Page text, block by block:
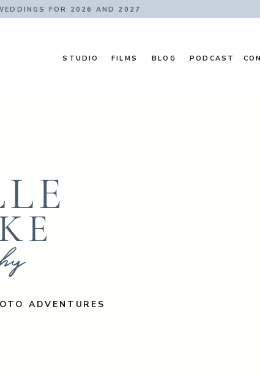
FOR 2026 AND 2027
PODCAST
BLOG
FILMS
STUDIO
ADVENTURES